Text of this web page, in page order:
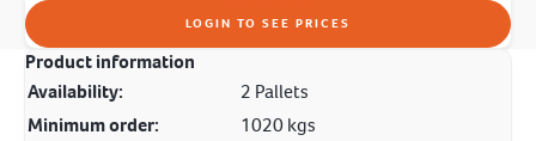
LOGIN TO SEE PRICES
Product information
Availability:
2 Pallets
Minimum order:
1020 kgs